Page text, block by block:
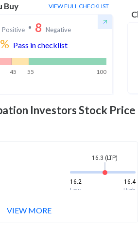
Buy VIEW FULL CHECKLIST
Positive 8 Negative
% Pass in checklist
45 55 100
InvestorsStock Price
16.3 (LTP)
16.2
16.4
Low
High
VIEW MORE